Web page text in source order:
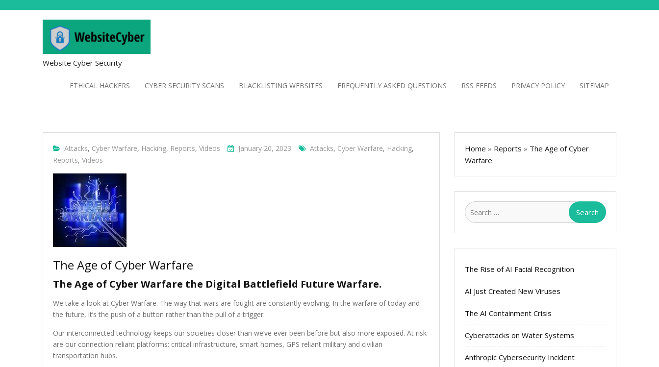
Website Cyber Security
ETHICAL HACKERS CYBER SECURITY SCANS BLACKLISTING WEBSITES FREQUENTLY ASKED QUESTIONS RSS FEEDS PRIVACY POLICY SITEMAP
Attacks, Cyber Warfare, Hacking, Reports, Videos January 20, 2023 Attacks, Cyber Warfare, Hacking,
Reports, Videos
The Age of Cyber Warfare
The Age of Cyber Warfare the Digital Battlefield Future Warfare.
We take a look at Cyber Warfare. The way that wars are fought are constantly evolving. In the warfare of today and
the future, it’s the push of a button rather than the pull of a trigger.
Our interconnected technology keeps our societies closer than we’ve ever been before but also more exposed. At risk
are our connection reliant platforms: critical infrastructure, smart homes, GPS reliant military and civilian
transportation hubs.
Home » Reports » The Age of Cyber
Warfare
Search
The Rise of AI Facial Recognition
AI Just Created New Viruses
The AI Containment Crisis
Cyberattacks on Water Systems
Anthropic Cybersecurity Incident